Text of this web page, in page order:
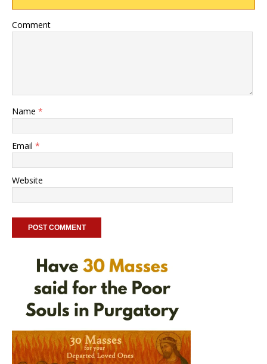
Comment
Name *
Email *
Website